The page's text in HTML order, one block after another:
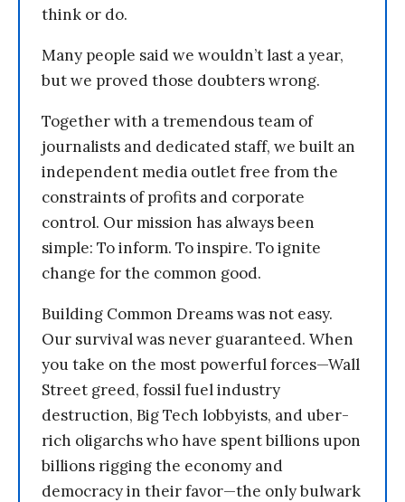
think or do.
Many people said we wouldn’t last a year,
but we proved those doubters wrong.
Together with a tremendous team of
journalists and dedicated staff, we built an
independent media outlet free from the
constraints of profits and corporate
control. Our mission has always been
simple: To inform. To inspire. To ignite
change for the common good.
Building Common Dreams was not easy.
Our survival was never guaranteed. When
you take on the most powerful forces—Wall
Street greed, fossil fuel industry
destruction, Big Tech lobbyists, and uber-
rich oligarchs who have spent billions upon
billions rigging the economy and
democracy in their favor—the only bulwark